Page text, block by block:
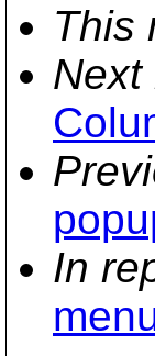
This
Next
In